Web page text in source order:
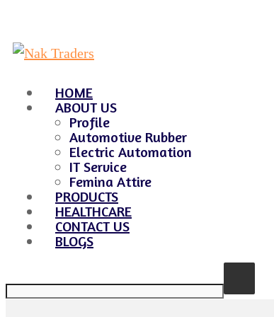
HOME
ABOUT US
Profile
Automotive Rubber
Electric Automation
IT Service
Femina Attire
PRODUCTS
HEALTHCARE
CONTACT US
BLOGS